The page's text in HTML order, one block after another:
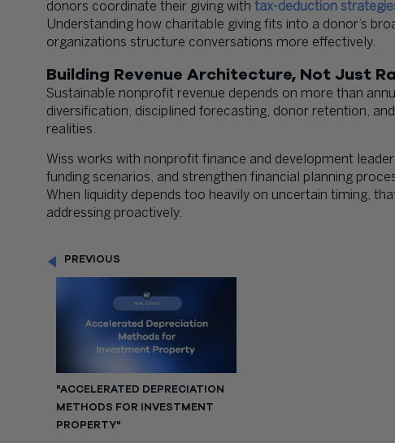
donors coordinate their giving with tax-deduction
Understanding how charitable giving fits into a donor’s
organizations structure conversations more effectively.
Building Revenue Architecture, Not Just
Sustainable nonprofit revenue depends on more than
diversification, disciplined forecasting, donor retention,
realities.
Wiss works with nonprofit finance and development
funding scenarios, and strengthen financial planning
When liquidity depends too heavily on uncertain timing,
addressing proactively.
PREVIOUS
"ACCELERATED DEPRECIATION
METHODS FOR INVESTMENT
PROPERTY"